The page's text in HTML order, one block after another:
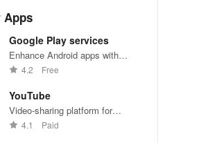
Apps
Google Play services
Enhance Android apps with
location services, maps, and push
4.2 Free
YouTube
Video-sharing platform for
watching, sharing, and creating
4.1 Paid